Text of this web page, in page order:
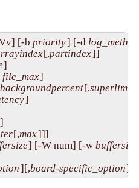
[-b priority] [-d log_method
[,partindex]]
]
file_max]
backgroundpercent[,superlimit
]
]
[,max]]]
] [-W num] [-w buffersize
][,board-specific_option